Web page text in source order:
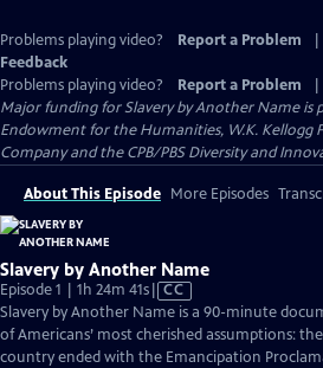
Problems playing video? Report a Problem
Feedback
Problems playing video?
Report a Problem
Major funding for Slavery by Another Name is
Endowment for the Humanities, W.K. Kellogg
Company and the CPB/PBS Diversity and
About This Episode More Episodes
Slavery by Another Name
Episode 1 | 1h 24m 41sVideo
has
Closed
Captions
CC
Slavery by Another Name is a 90-minute
of Americans’ most cherished assumptions:
country ended with the Emancipation